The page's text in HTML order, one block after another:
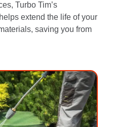
Turbo Tim’s
extend the life of your
saving you from